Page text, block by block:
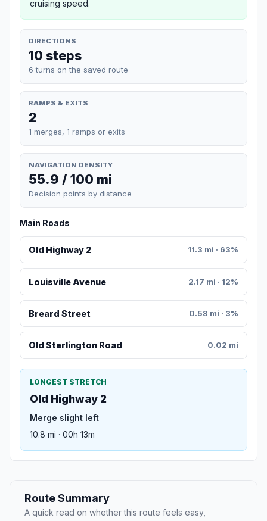
cruising speed.
DIRECTIONS
10 steps
6 turns on the saved route
RAMPS & EXITS
2
1 merges, 1 ramps or exits
NAVIGATION DENSITY
55.9 / 100 mi
Decision points by distance
Main Roads
Old Highway 2 11.3 mi · 63%
Louisville Avenue 2.17 mi · 12%
Breard Street 0.58 mi · 3%
Old Sterlington Road 0.02 mi
LONGEST STRETCH
Old Highway 2
Merge slight left
10.8 mi · 00h 13m
Route Summary
A quick read on whether this route feels easy,